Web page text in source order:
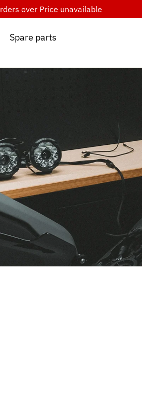
over Price unavailable
Spare parts